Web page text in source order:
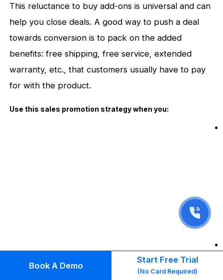
This reluctance to buy add-ons is universal and can
help you close deals. A good way to push a deal
towards conversion is to pack on the added
benefits: free shipping, free service, extended
warranty, etc., that customers usually have to pay
for with the product.
Use this sales promotion strategy when you:
Book A Demo
Start Free Trial
(No Card Required)